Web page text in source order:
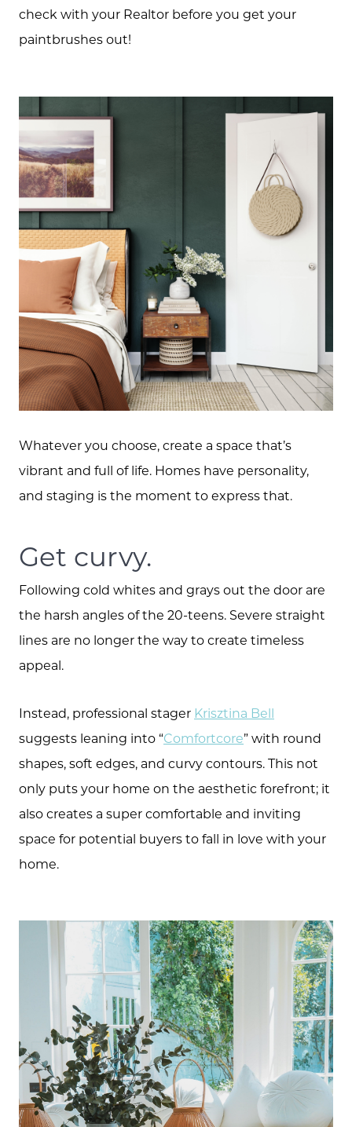
The Selling Experience
The Buying Experience
Open Houses
Search for Homes
check with your Realtor before you get your
paintbrushes out!
Whatever you choose, create a space that’s
vibrant and full of life. Homes have personality,
and staging is the moment to express that.
Get curvy.
Following cold whites and grays out the door are
the harsh angles of the 20-teens. Severe straight
lines are no longer the way to create timeless
appeal.
Instead, professional stager Krisztina Bell
suggests leaning into “Comfortcore” with round
shapes, soft edges, and curvy contours. This not
only puts your home on the aesthetic forefront; it
also creates a super comfortable and inviting
space for potential buyers to fall in love with your
home.